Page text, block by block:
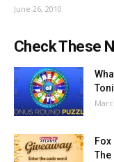
June 26, 2010
Check These
The